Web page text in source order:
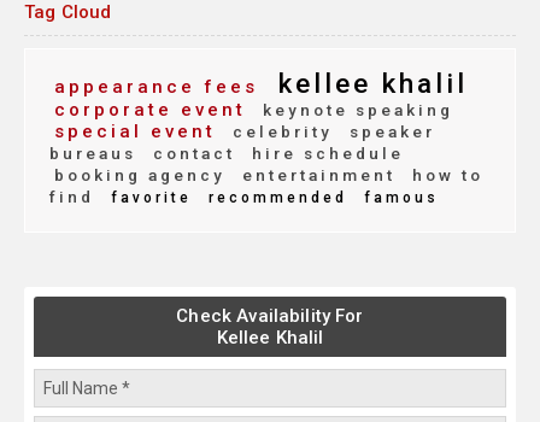
Tag Cloud
appearance fees kellee khalil
corporate event keynote speaking
special event celebrity
speaker
bureaus
contact
hire schedule
booking agency
entertainment
how to
find
favorite recommended famous
Check Availability For
Kellee Khalil